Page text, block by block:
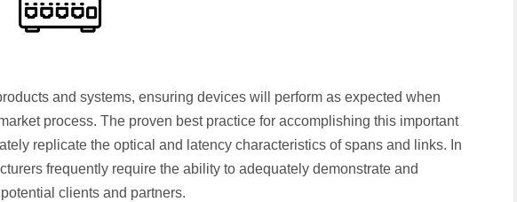
and systems, ensuring devices will perform as expected when
process. The proven best practice for accomplishing this important
replicate the optical and latency characteristics of spans and links. In
frequently require the ability to adequately demonstrate and
clients and partners.